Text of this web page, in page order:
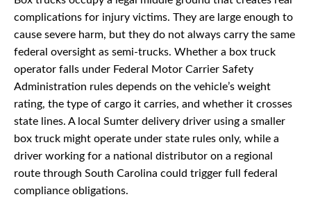
complications for injury victims. They are large enough to
cause severe harm, but they do not always carry the same
federal oversight as semi-trucks. Whether a box truck
operator falls under Federal Motor Carrier Safety
Administration rules depends on the vehicle’s weight
rating, the type of cargo it carries, and whether it crosses
state lines. A local Sumter delivery driver using a smaller
box truck might operate under state rules only, while a
driver working for a national distributor on a regional
route through South Carolina could trigger full federal
compliance obligations.